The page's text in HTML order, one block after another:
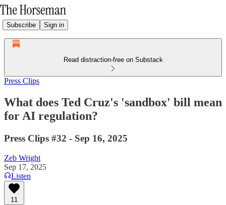
Subscribe Sign in
Read distraction-free on Substack
Press Clips
What does Ted Cruz's 'sandbox' bill mean
for AI regulation?
Press Clips #32 - Sep 16, 2025
Zeb Wright
Sep 17, 2025
Listen
11